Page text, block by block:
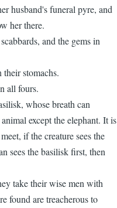
husband's funeral pyre, and
her there.
and the gems in
their stomachs.
all fours.
whose breath can
except the elephant. It is
if the creature sees the
sees the basilisk first, then
take their wise men with
found are treacherous to